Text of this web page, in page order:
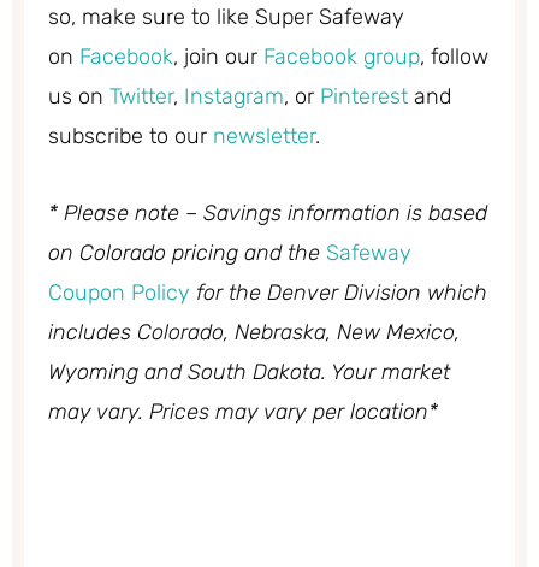
so, make sure to like Super Safeway
on Facebook, join our Facebook group, follow
us on Twitter, Instagram, or Pinterest and
subscribe to our newsletter.
* Please note – Savings information is based
on Colorado pricing and the Safeway
Coupon Policy for the Denver Division which
includes Colorado, Nebraska, New Mexico,
Wyoming and South Dakota. Your market
may vary. Prices may vary per location*